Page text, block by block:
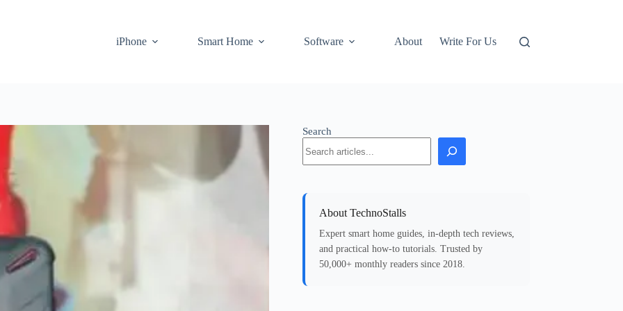
iPhone
Smart Home Software About Write For Us
Search
About TechnoStalls
Expert smart home guides, in-depth tech reviews,
and practical how-to tutorials. Trusted by
50,000+ monthly readers since 2018.